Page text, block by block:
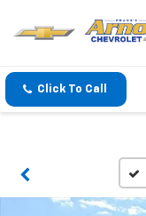
Click To Call